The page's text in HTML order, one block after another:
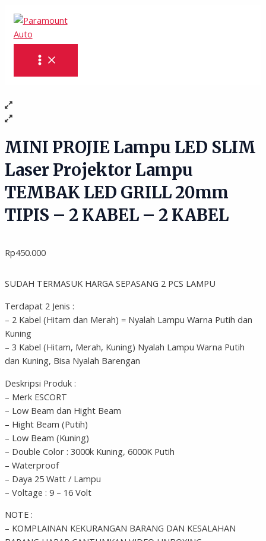
content
MINI PROJIE Lampu LED SLIM
Laser Projektor Lampu
TEMBAK LED GRILL 20mm
TIPIS – 2 KABEL – 2 KABEL
Rp450.000
SUDAH TERMASUK HARGA SEPASANG 2 PCS LAMPU
Terdapat 2 Jenis :
– 2 Kabel (Hitam dan Merah) = Nyalah Lampu Warna Putih dan
Kuning
– 3 Kabel (Hitam, Merah, Kuning) Nyalah Lampu Warna Putih
dan Kuning, Bisa Nyalah Barengan
Deskripsi Produk :
– Merk ESCORT
– Low Beam dan Hight Beam
– Hight Beam (Putih)
– Low Beam (Kuning)
– Double Color : 3000k Kuning, 6000K Putih
– Waterproof
– Daya 25 Watt / Lampu
– Voltage : 9 – 16 Volt
NOTE :
– KOMPLAINAN KEKURANGAN BARANG DAN KESALAHAN
PROJIE
Lampu
LED
Laser
Lampu
TEMBAK
GRILL
20mm
TIPIS
-
2
KABEL
-
KABEL